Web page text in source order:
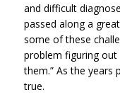
and difficult
passed along a
some of these
problem figuring
them.” As the years
true.